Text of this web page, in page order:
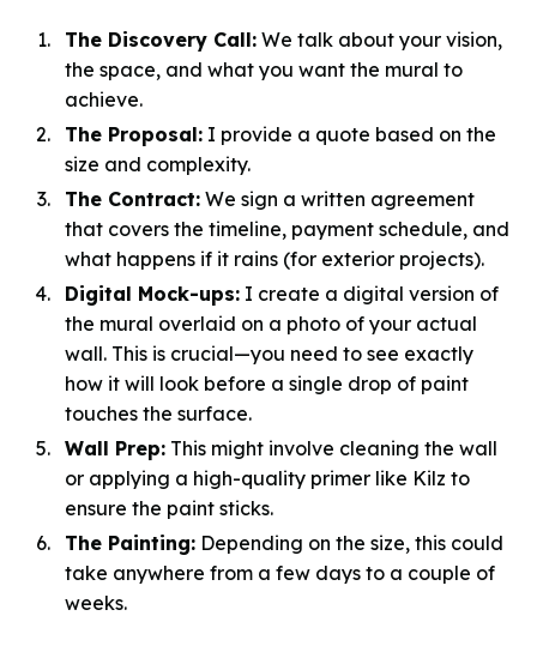
The Discovery Call: We talk about your vision,
the space, and what you want the mural to
achieve.
The Proposal: I provide a quote based on the
size and complexity.
The Contract: We sign a written agreement
that covers the timeline, payment schedule, and
what happens if it rains (for exterior projects).
Digital Mock-ups: I create a digital version of
the mural overlaid on a photo of your actual
wall. This is crucial—you need to see exactly
how it will look before a single drop of paint
touches the surface.
Wall Prep: This might involve cleaning the wall
or applying a high-quality primer like Kilz to
ensure the paint sticks.
The Painting: Depending on the size, this could
take anywhere from a few days to a couple of
weeks.